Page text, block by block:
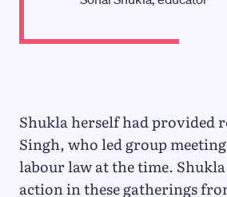
Shukla herself had provided
Singh, who led group
labour law at the time.
action in these gatherings